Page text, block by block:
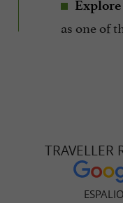
as one of
TRAVELLER